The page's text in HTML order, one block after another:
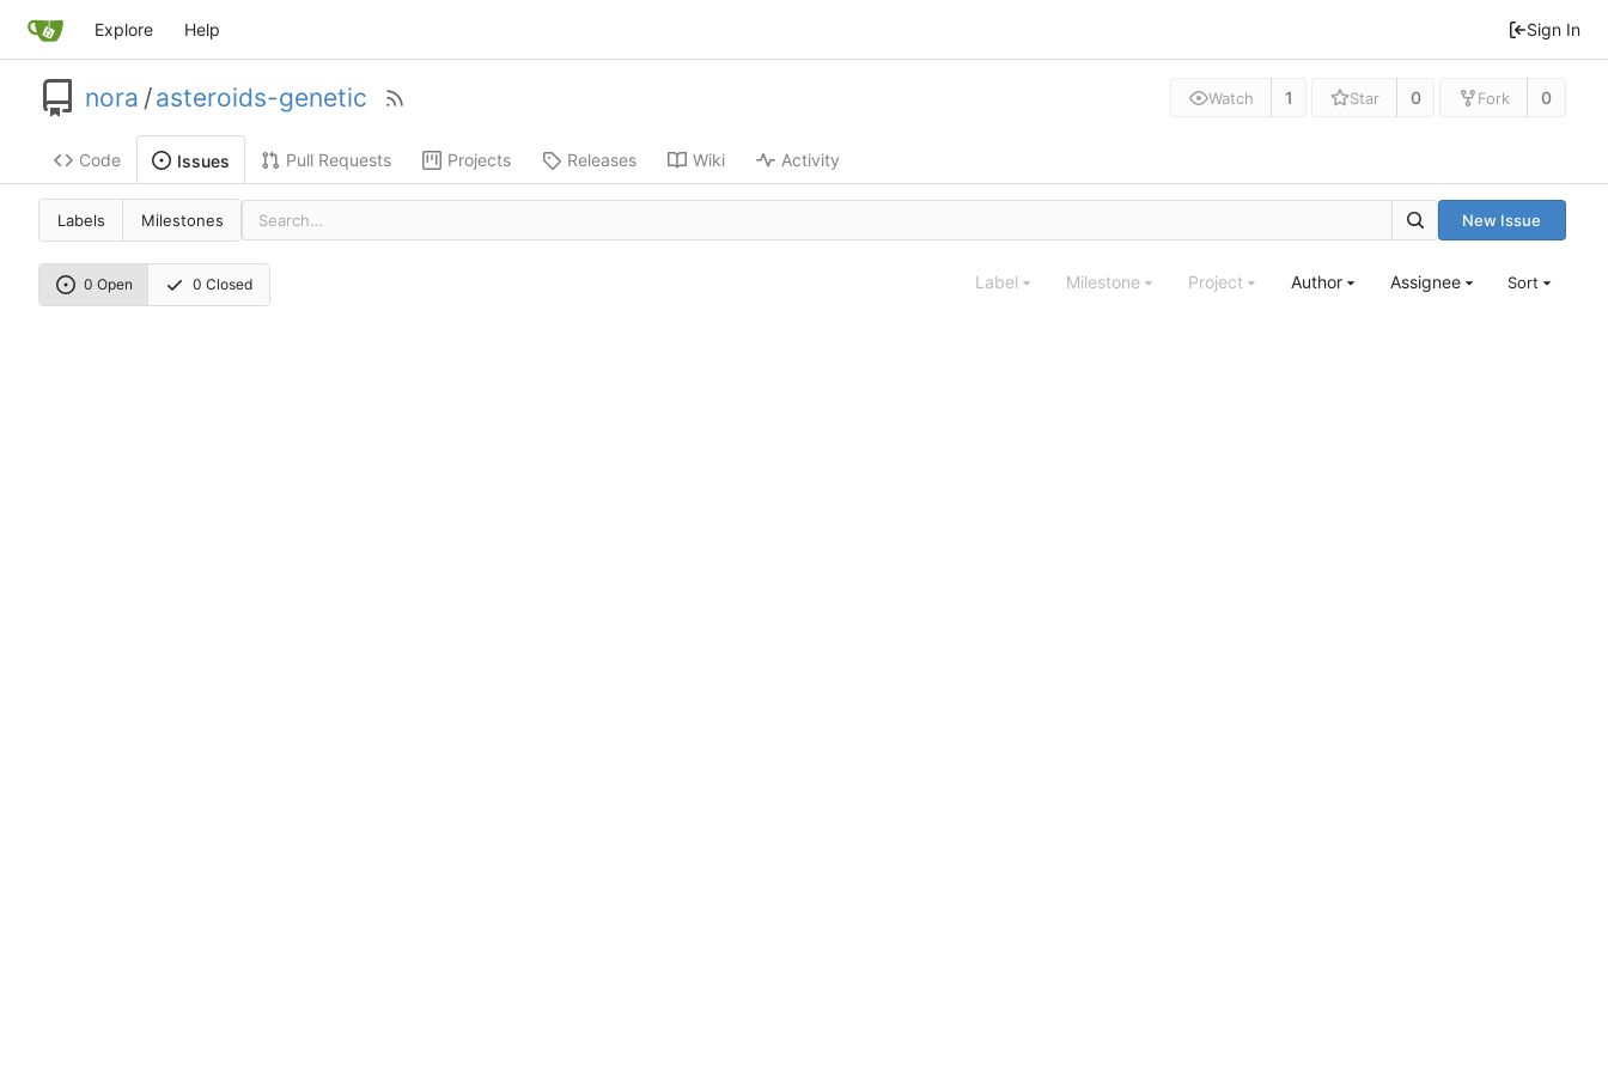
Explore Help Sign In
nora /asteroids-genetic Watch 1 Star 0 Fork 0
Code Issues Pull Requests Projects Releases Wiki Activity
Labels Milestones New Issue
0 Open 0 Closed Label Milestone Project Author Assignee Sort